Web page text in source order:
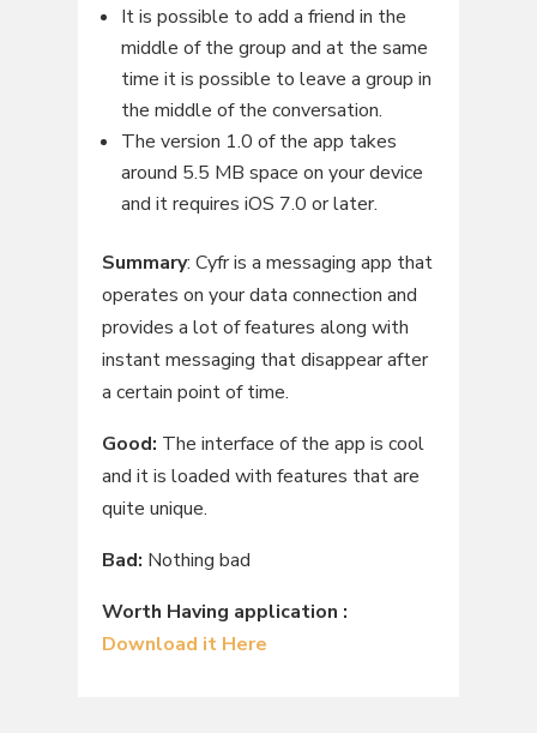
It is possible to add a friend in the
middle of the group and at the same
time it is possible to leave a group in
the middle of the conversation.
The version 1.0 of the app takes
around 5.5 MB space on your device
and it requires iOS 7.0 or later.
Summary: Cyfr is a messaging app that
operates on your data connection and
provides a lot of features along with
instant messaging that disappear after
a certain point of time.
Good: The interface of the app is cool
and it is loaded with features that are
quite unique.
Bad: Nothing bad
Worth Having application :
Download it Here